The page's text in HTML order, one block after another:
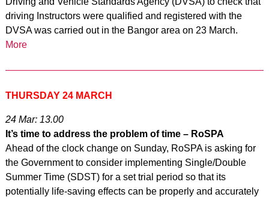
driving Instructors were qualified and registered with the
DVSA was carried out in the Bangor area on 23 March.
More
THURSDAY 24 MARCH
24 Mar: 13.00
It’s time to address the problem of time – RoSPA
Ahead of the clock change on Sunday, RoSPA is asking for
the Government to consider implementing Single/Double
Summer Time (SDST) for a set trial period so that its
potentially life-saving effects can be properly and accurately